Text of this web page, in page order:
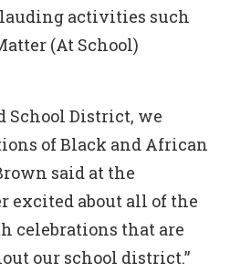
activities such
(At School)
School District, we
of Black and African
said at the
excited about all of the
celebrations that are
our school district.”